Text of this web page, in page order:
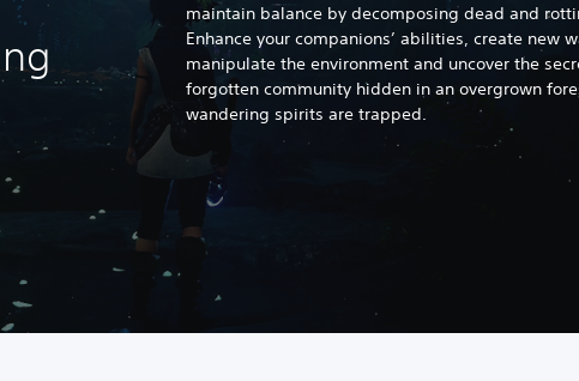
maintain balance by decomposing dead and
Enhance your companions’ abilities, create new
manipulate the environment and uncover the
forgotten community hidden in an overgrown
wandering spirits are trapped.